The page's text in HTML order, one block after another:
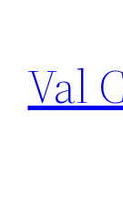
content
Val